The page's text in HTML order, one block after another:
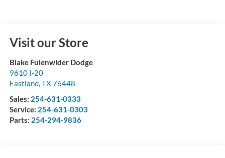
Visit our Store
Blake Fulenwider Dodge
9610 I-20
Eastland,TX76448
Sales: 254-631-0333
Service: 254-631-0303
Parts: 254-294-9836